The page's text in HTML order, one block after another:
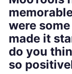
were
made it
do you
so